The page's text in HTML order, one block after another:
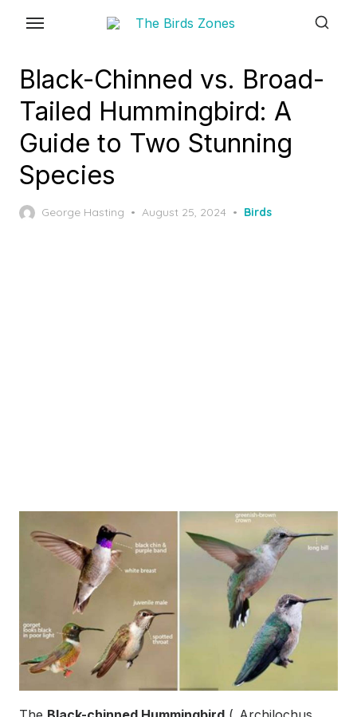
contentBlack-Chinned vs. Broad-
Tailed Hummingbird: A
Guide to Two Stunning
Species
George Hasting
Posted
August 25, 2024 Birds